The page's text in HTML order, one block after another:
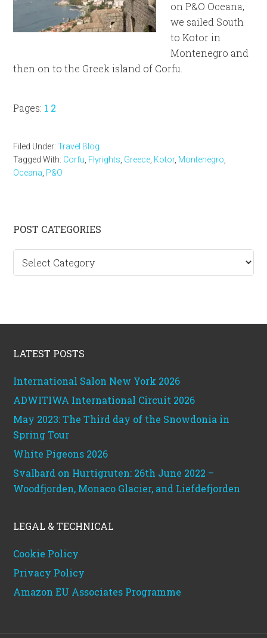
on P&O Oceana,
we sailed South
to Kotor in
Montenegro and
then on to the Greek island of Corfu.
Pages: Page
1 Page
2
Filed Under:Travel Blog
Tagged With: Corfu Flyrights Greece Kotor, Montenegro
Oceana P&O
Primary
Sidebar
POST CATEGORIES
categories
LATEST POSTS
International Salon New York 2026
ADWITIWA International Circuit 2026
May 2023: The Third day of the Snowdonia in
Spring Tour
White Pigeons 2026
Svalbard on Hurtigruten: 26th June 2022 –
Woodfjorden, Monaco Glacier, and Liefdefjorden
LEGAL & TECHNICAL
Cookie Policy
Privacy Policy
Amazon EU Associates Programme